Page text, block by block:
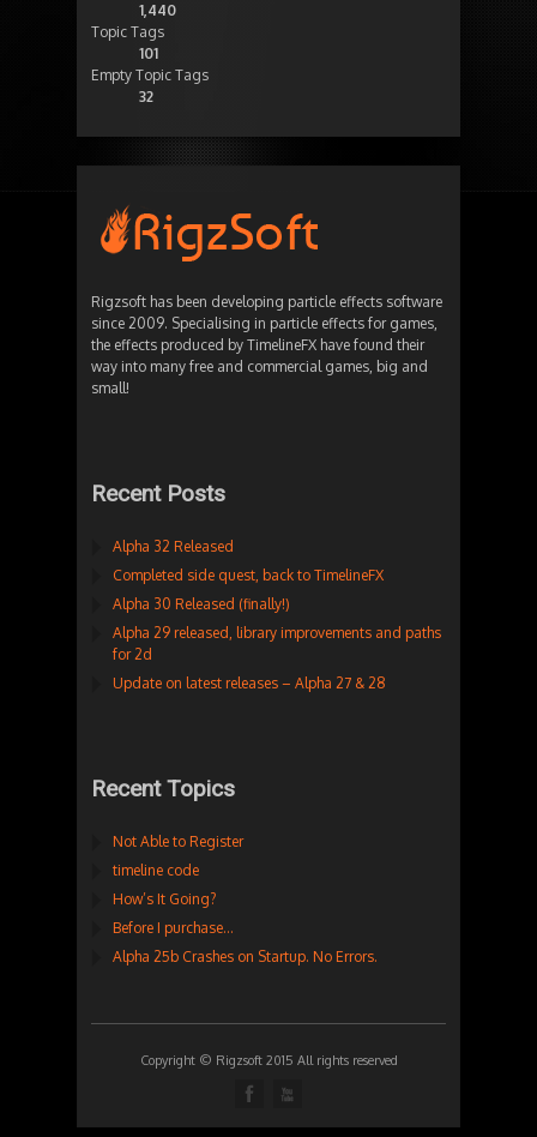
1,440
Topic Tags
101
Empty Topic Tags
32
Rigzsoft has been developing particle effects software
since 2009. Specialising in particle effects for games,
the effects produced by TimelineFX have found their
way into many free and commercial games, big and
small!
Recent Posts
Alpha 32 Released
Completed side quest, back to TimelineFX
Alpha 30 Released (finally!)
Alpha 29 released, library improvements and paths
for 2d
Update on latest releases – Alpha 27 & 28
Recent Topics
Not Able to Register
timeline code
How’s It Going?
Before I purchase…
Alpha 25b Crashes on Startup. No Errors.
Copyright © Rigzsoft 2015 All rights reserved